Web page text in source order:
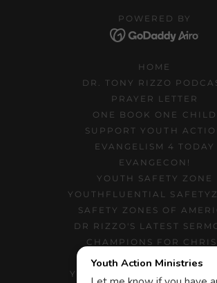
POWERED BY
HOME
DR. TONY RIZZO
PRAYER LETTER
ONE BOOK ONE CHILD
SUPPORT YOUTH
EVANGELISM 4 TODAY
EVANGECON!
YOUTH SAFETY ZONE
YOUTHFLUENTIAL
SAFETY ZONES OF
DR RIZZO'S LATEST
CHAMPIONS FOR
TEACHING MINISTRY
YOUTH MINISTRY